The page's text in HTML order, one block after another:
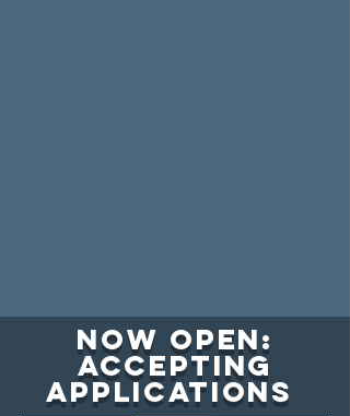
Now Open:
Accepting
Applications